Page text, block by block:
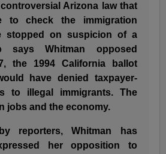
Arizona law that
to check the immigration
stopped on suspicion of a
Whitman opposed
the 1994 California ballot
have denied taxpayer-
to illegal immigrants. The
jobs and the economy.
reporters, Whitman has
her opposition to